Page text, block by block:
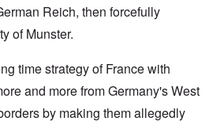
Reich, then forcefully
of Munster.
time strategy of France with
and more from Germany's West
by making them allegedly